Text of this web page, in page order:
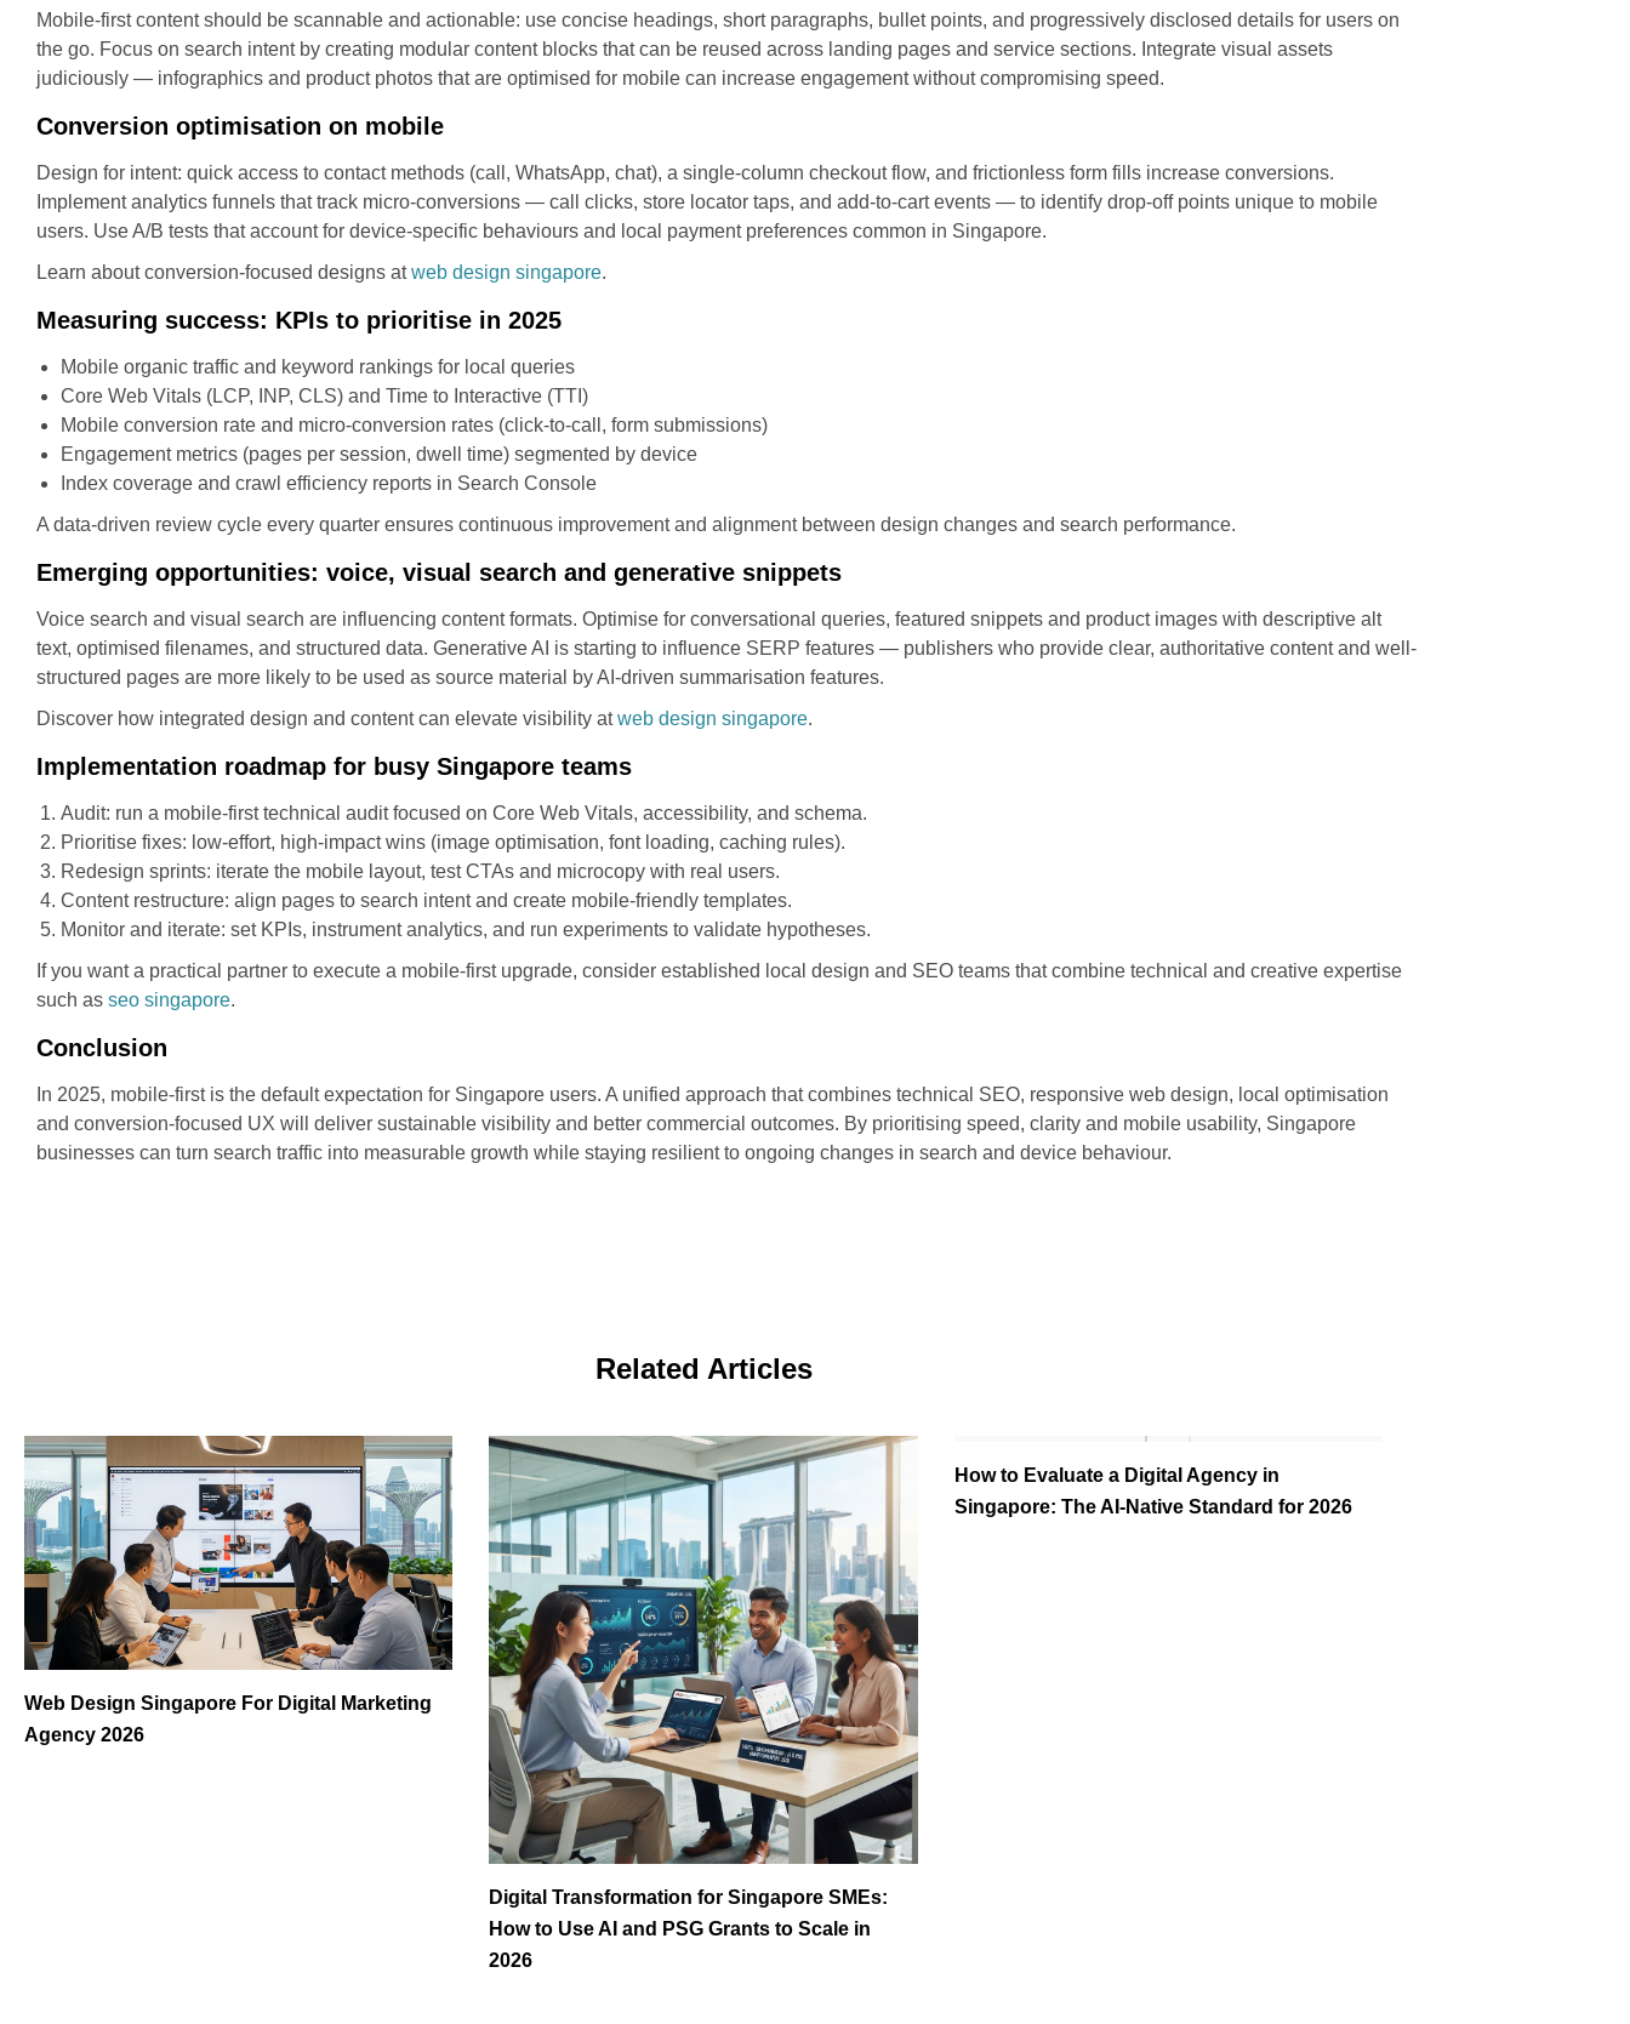
Mobile-first content should be scannable and actionable: use concise headings, short paragraphs, bullet points, and progressively disclosed details for users on
the go. Focus on search intent by creating modular content blocks that can be reused across landing pages and service sections. Integrate visual assets
judiciously — infographics and product photos that are optimised for mobile can increase engagement without compromising speed.
Conversion optimisation on mobile
Design for intent: quick access to contact methods (call, WhatsApp, chat), a single-column checkout flow, and frictionless form fills increase conversions.
Implement analytics funnels that track micro-conversions — call clicks, store locator taps, and add-to-cart events — to identify drop-off points unique to mobile
users. Use A/B tests that account for device-specific behaviours and local payment preferences common in Singapore.
Learn about conversion-focused designs atweb design singapore.
Measuring success: KPIs to prioritise in 2025
Mobile organic traffic and keyword rankings for local queries
Core Web Vitals (LCP, INP, CLS) and Time to Interactive (TTI)
Mobile conversion rate and micro-conversion rates (click-to-call, form submissions)
Engagement metrics (pages per session, dwell time) segmented by device
Index coverage and crawl efficiency reports in Search Console
A data-driven review cycle every quarter ensures continuous improvement and alignment between design changes and search performance.
Emerging opportunities: voice, visual search and generative snippets
Voice search and visual search are influencing content formats. Optimise for conversational queries, featured snippets and product images with descriptive alt
text, optimised filenames, and structured data. Generative AI is starting to influence SERP features — publishers who provide clear, authoritative content and well-
structured pages are more likely to be used as source material by AI-driven summarisation features.
Discover how integrated design and content can elevate visibility atweb design singapore.
Implementation roadmap for busy Singapore teams
Audit: run a mobile-first technical audit focused on Core Web Vitals, accessibility, and schema.
Prioritise fixes: low-effort, high-impact wins (image optimisation, font loading, caching rules).
Redesign sprints: iterate the mobile layout, test CTAs and microcopy with real users.
Content restructure: align pages to search intent and create mobile-friendly templates.
Monitor and iterate: set KPIs, instrument analytics, and run experiments to validate hypotheses.
If you want a practical partner to execute a mobile-first upgrade, consider established local design and SEO teams that combine technical and creative expertise
such as seo singapore.
Conclusion
In 2025, mobile-first is the default expectation for Singapore users. A unified approach that combines technical SEO, responsive web design, local optimisation
and conversion-focused UX will deliver sustainable visibility and better commercial outcomes. By prioritising speed, clarity and mobile usability, Singapore
businesses can turn search traffic into measurable growth while staying resilient to ongoing changes in search and device behaviour.
Related Articles
Web Design Singapore For Digital Marketing
Agency 2026
Digital Transformation for Singapore SMEs:
How to Use AI and PSG Grants to Scale in
2026
How to Evaluate a Digital Agency in
Singapore: The AI-Native Standard for 2026